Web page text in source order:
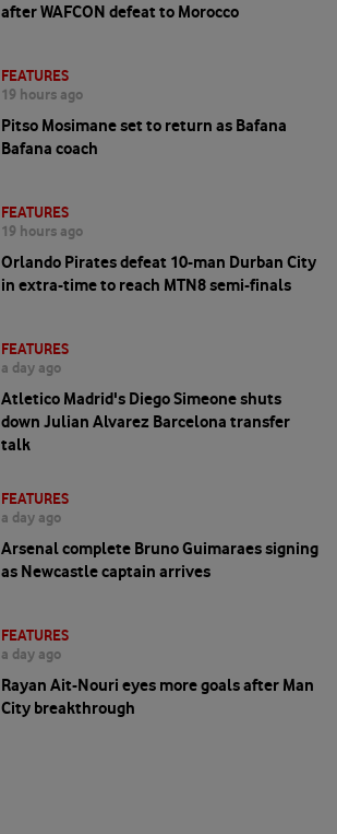
after WAFCON defeat to Morocco
FEATURES
19 hours ago
Pitso Mosimane set to return as Bafana
Bafana coach
FEATURES
19 hours ago
Orlando Pirates defeat 10-man Durban City
in extra-time to reach MTN8 semi-finals
FEATURES
a day ago
Atletico Madrid's Diego Simeone shuts
down Julian Alvarez Barcelona transfer
talk
FEATURES
a day ago
Arsenal complete Bruno Guimaraes signing
as Newcastle captain arrives
FEATURES
a day ago
Rayan Ait-Nouri eyes more goals after Man
City breakthrough